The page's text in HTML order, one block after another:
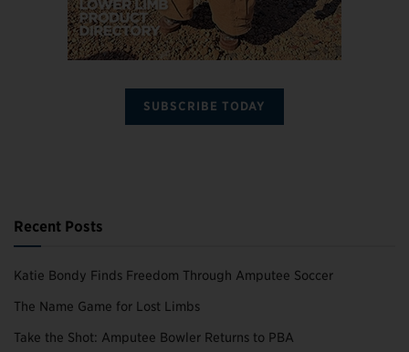
SUBSCRIBE TODAY
Recent Posts
Katie Bondy Finds Freedom Through Amputee Soccer
The Name Game for Lost Limbs
Take the Shot: Amputee Bowler Returns to PBA